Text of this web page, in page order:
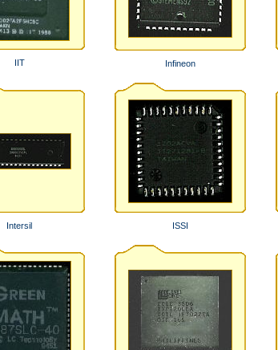
IIT Infineon
Intersil ISSI